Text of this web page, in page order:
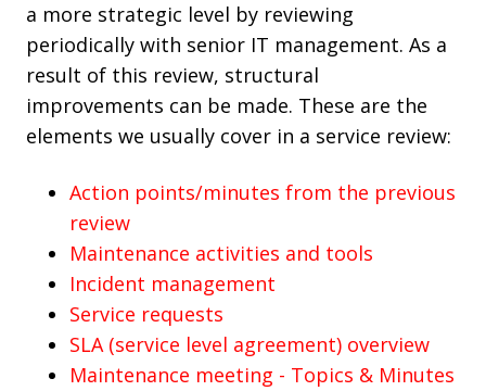
a more strategic level by reviewing
periodically with senior IT management. As a
result of this review, structural
improvements can be made. These are the
elements we usually cover in a service review:
Action points/minutes from the previous
review
Maintenance activities and tools
Incident management
Service requests
SLA (service level agreement) overview
Maintenance meeting - Topics & Minutes